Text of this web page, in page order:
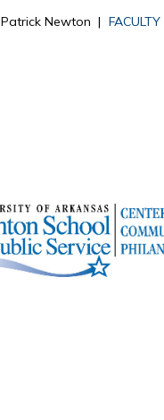
Patrick Newton FACULTY